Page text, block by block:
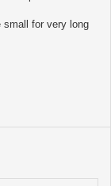
small for very long